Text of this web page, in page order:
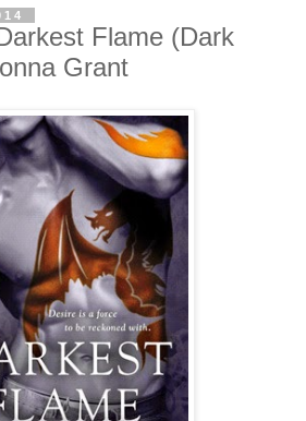
Flame (Dark
Grant